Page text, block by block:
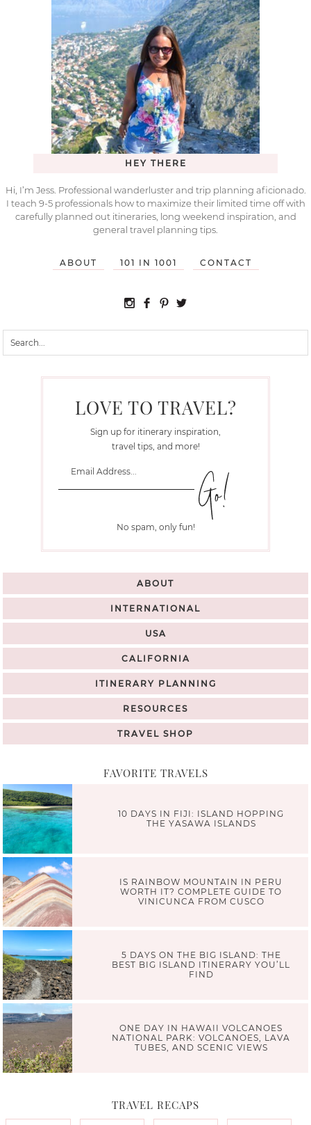
HEY THERE
Hi, I’m Jess. Professional wanderluster and trip planning aficionado.
I teach 9-5 professionals how to maximize their limited time off with
carefully planned out itineraries, long weekend inspiration, and
general travel planning tips.
ABOUT 101 IN 1001 CONTACT
LOVE TO TRAVEL?
Sign up for itinerary inspiration,
travel tips, and more!
No spam, only fun!
ABOUT
INTERNATIONAL
USA
CALIFORNIA
ITINERARY PLANNING
RESOURCES
TRAVEL SHOP
FAVORITE TRAVELS
10 DAYS IN FIJI: ISLAND HOPPING
THE YASAWA ISLANDS
IS RAINBOW MOUNTAIN IN PERU
WORTH IT? COMPLETE GUIDE TO
VINICUNCA FROM CUSCO
5 DAYS ON THE BIG ISLAND: THE
BEST BIG ISLAND ITINERARY YOU’LL
FIND
ONE DAY IN HAWAII VOLCANOES
NATIONAL PARK: VOLCANOES, LAVA
TUBES, AND SCENIC VIEWS
TRAVEL RECAPS